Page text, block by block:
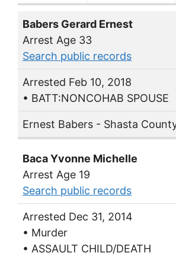
Babers Gerard Ernest
Arrest Age 33
Search public records
Arrested Feb 10, 2018
• BATT:NONCOHAB SPOUSE
Ernest Babers - Shasta
Baca Yvonne Michelle
Arrest Age 19
Search public records
Arrested Dec 31, 2014
• Murder
• ASSAULT CHILD/DEATH